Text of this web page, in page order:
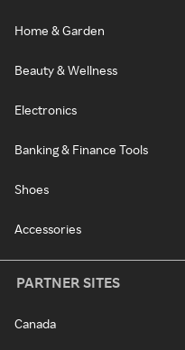
Home & Garden
Beauty & Wellness
Electronics
Banking & Finance Tools
Shoes
Accessories
PARTNER SITES
Canada